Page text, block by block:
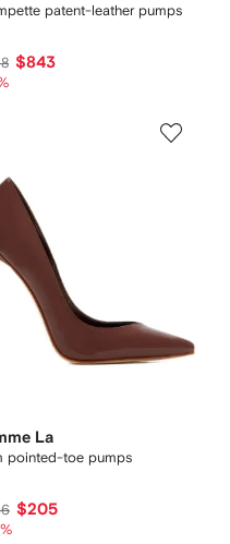
patent-leather pumps
$843
La
pointed-toe pumps
$205